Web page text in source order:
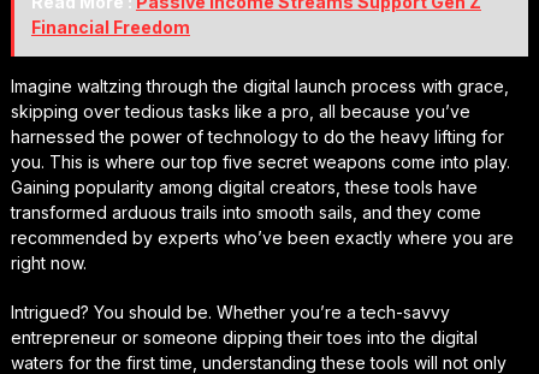
Financial Freedom
Imagine waltzing through the digital launch process with grace,
skipping over tedious tasks like a pro, all because you’ve
harnessed the power of technology to do the heavy lifting for
you. This is where our top five secret weapons come into play.
Gaining popularity among digital creators, these tools have
transformed arduous trails into smooth sails, and they come
recommended by experts who’ve been exactly where you are
right now.
Intrigued? You should be. Whether you’re a tech-savvy
entrepreneur or someone dipping their toes into the digital
waters for the first time, understanding these tools will not only